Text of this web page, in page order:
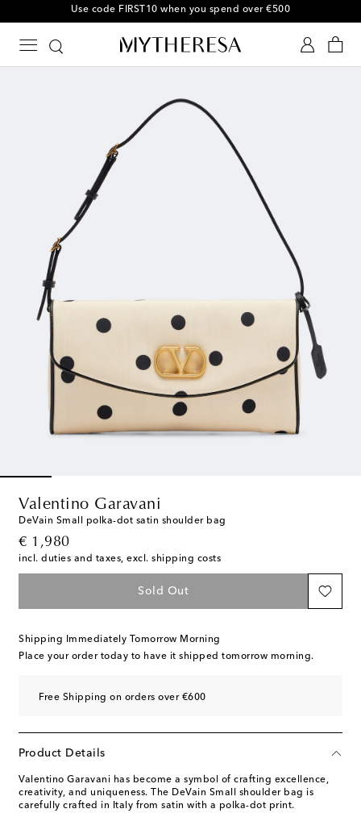
Use code FIRST10 when you spend over €500
Valentino Garavani
DeVain Small polka-dot satin shoulder bag
€ 1,980
original price
incl. duties and taxes, excl. shipping costs
Sold Out
Shipping Immediately Tomorrow Morning
Place your order today to have it shipped tomorrow morning.
Free Shipping on orders over €600
Product Details
Valentino Garavani has become a symbol of crafting excellence,
creativity, and uniqueness. The DeVain Small shoulder bag is
carefully crafted in Italy from satin with a polka-dot print.